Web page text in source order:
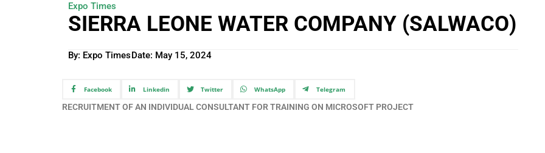
Expo Times
SIERRA LEONE WATER COMPANY (SALWACO)
By: Expo TimesDate: May 15, 2024
Facebook Linkedin Twitter WhatsApp Telegram
RECRUITMENT OF AN INDIVIDUAL CONSULTANT FOR TRAINING ON MICROSOFT PROJECT